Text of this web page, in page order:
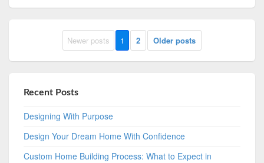
Newer posts 1 2 Older posts
Recent Posts
Designing With Purpose
Design Your Dream Home With Confidence
Custom Home Building Process: What to Expect in